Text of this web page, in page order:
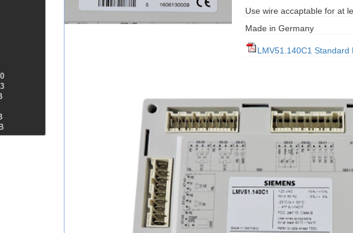
Use wire accaptable for at
Made in Germany
LMV51.140C1 Standard